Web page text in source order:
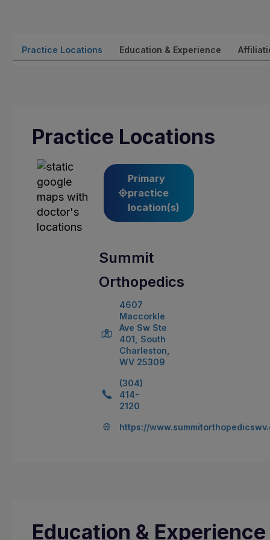
Practice Locations Education & Experience
Practice Locations
Primary
practice
location(s)
Summit
Orthopedics
4607
Maccorkle
Ave Sw Ste
401, South
Charleston,
WV 25309
(304)
414-
2120
https://
Education & Experience